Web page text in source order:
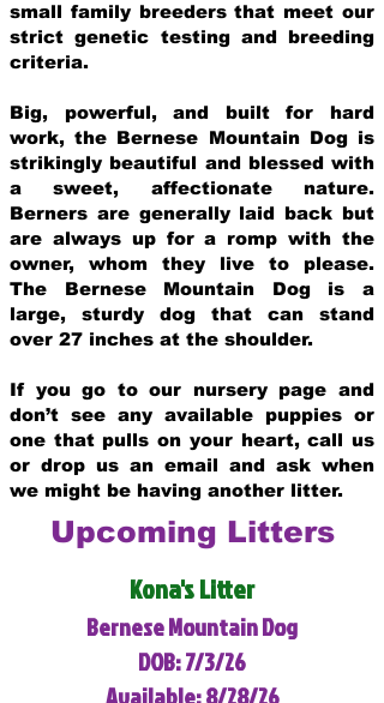
small family breeders that meet our
strict genetic testing and breeding
criteria.
Big, powerful, and built for hard
work, the Bernese Mountain Dog is
strikingly beautiful and blessed with
a sweet, affectionate nature.
Berners are generally laid back but
are always up for a romp with the
owner, whom they live to please.
The Bernese Mountain Dog is a
large, sturdy dog that can stand
over 27 inches at the shoulder.
If you go to our nursery page and
don’t see any available puppies or
one that pulls on your heart, call us
or drop us an email and ask when
we might be having another litter.
Upcoming Litters
Kona's Litter
Bernese Mountain Dog
DOB: 7/3/26
Available: 8/28/26